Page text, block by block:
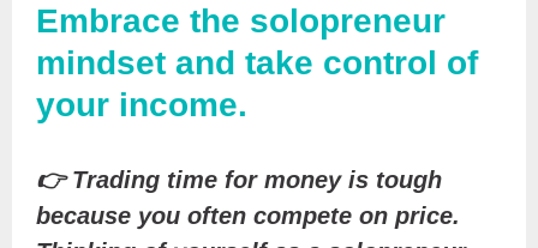
Embrace the solopreneur
mindset and take control of
your income.
👉 Trading time for money is tough
because you often compete on price.